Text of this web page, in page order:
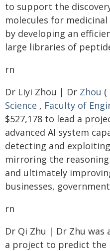
to support the
molecules for
by developing an
large libraries of
rn
Dr Liyi Zhou | Dr Zhou (
Science , Faculty of
$527,178 to lead a
advanced AI system
detecting and
mirroring the
and ultimately
businesses,
rn
Dr Qi Zhu | Dr Zhu was
a project to predict the